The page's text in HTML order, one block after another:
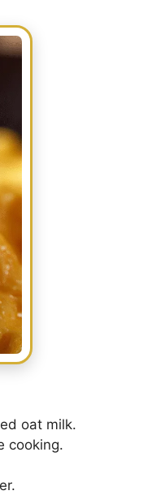
oat milk.
cooking.